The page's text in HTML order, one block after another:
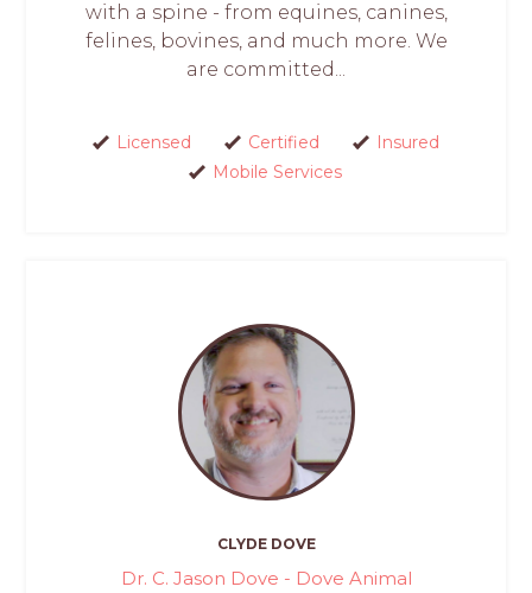
with a spine - from equines, canines,
felines, bovines, and much more. We
are committed...
Licensed Certified
Insured
Mobile Services
CLYDE DOVE
Dr. C. Jason Dove - Dove Animal